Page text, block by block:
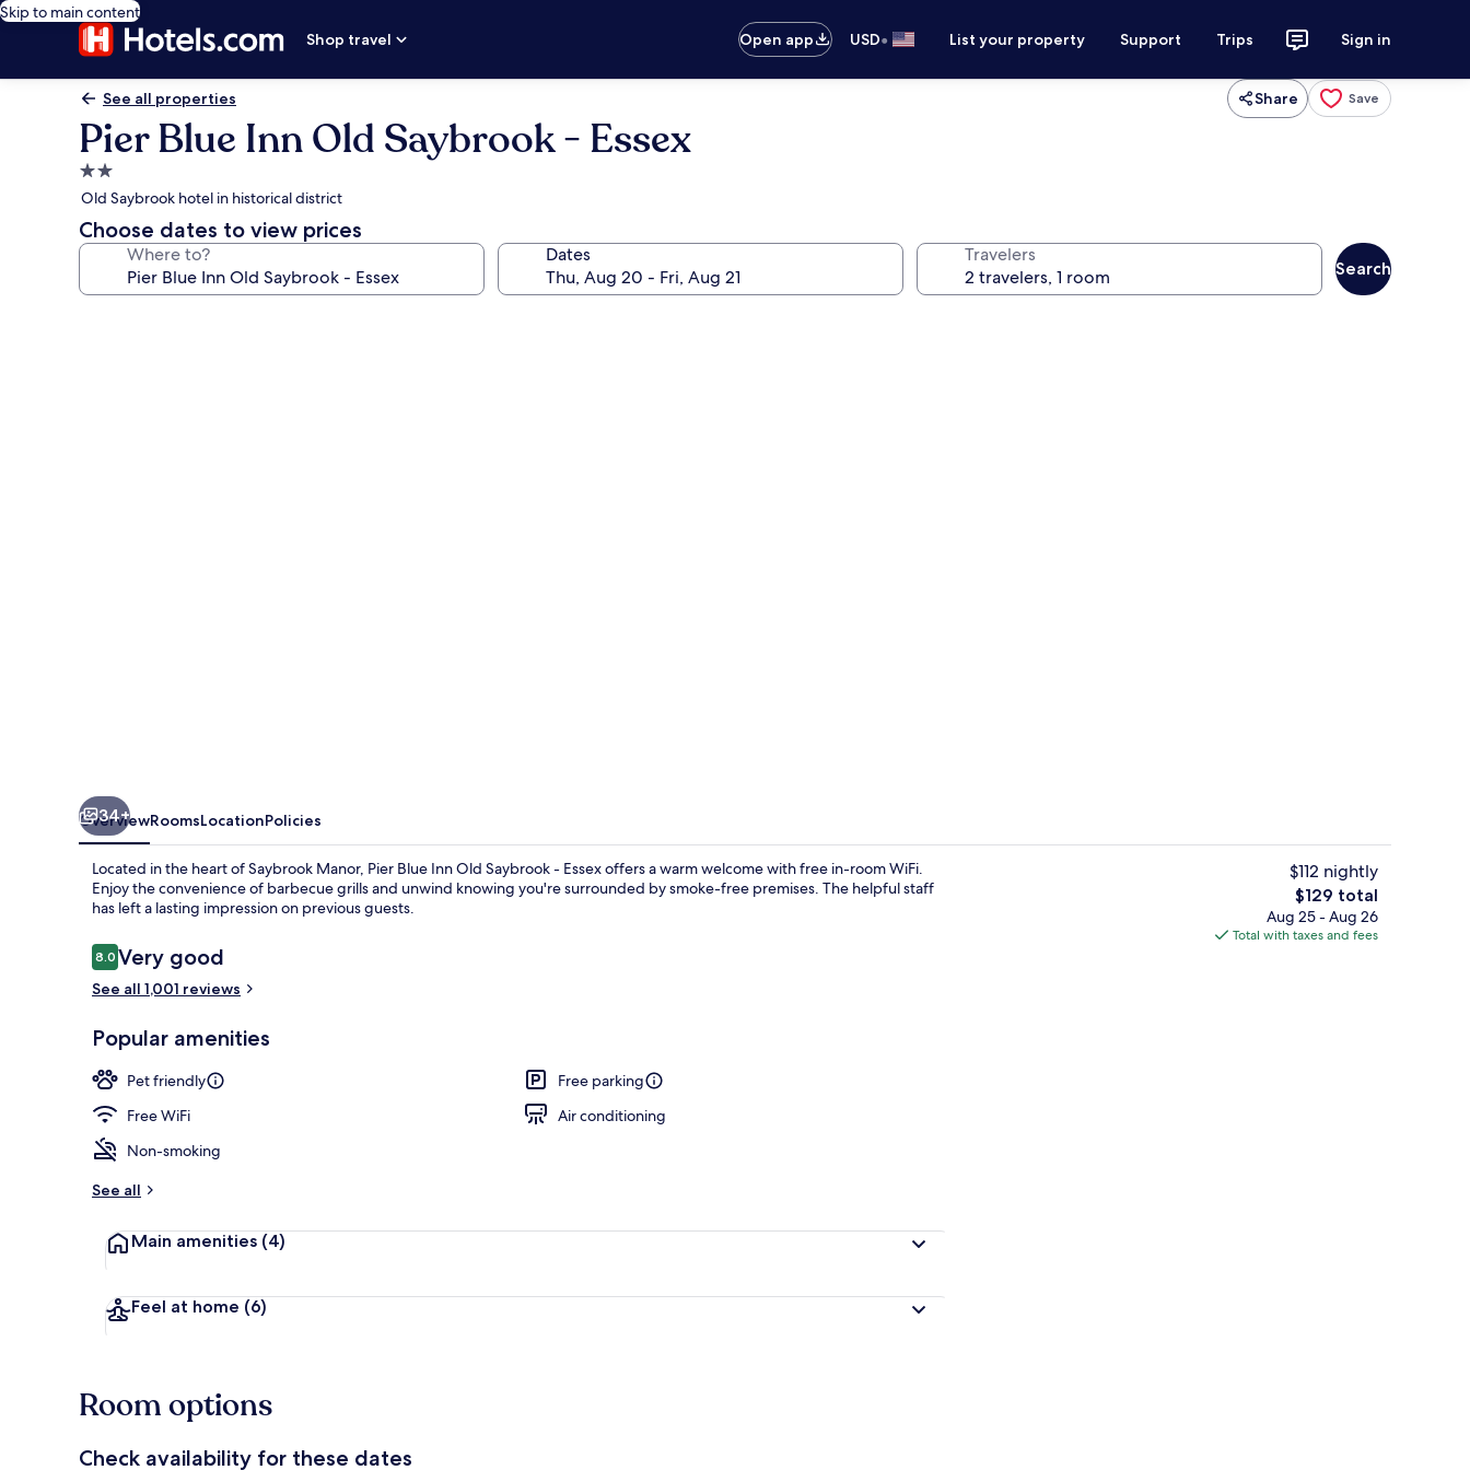
Skip to main content
Shop travel
Open app USD• List your property Support Trips Sign in
See all properties Share Save
Pier Blue Inn Old Saybrook - Essex
2.0
star
property
Old Saybrook hotel in historical district
Choose dates to view prices
Where to? Dates Travelers
Search
Property grounds
34+
OverviewRoomsLocationPolicies
Located in the heart of Saybrook Manor, Pier Blue Inn Old Saybrook - Essex offers a warm welcome with free in-room WiFi.
Enjoy the convenience of barbecue grills and unwind knowing you're surrounded by smoke-free premises. The helpful staff
has left a lasting impression on previous guests.
Reviews
8.08.0 out of 10
Very good
See all 1,001 reviews
Popular amenities
Pet friendly
Free parking
Free WiFi
Air conditioning
Non-smoking
See all
Main amenities (4)
Feel at home (6)
$112 nightly
The
total
price
$129 total
Aug 25 - Aug 26
Total with taxes and fees
Room options
Check availability for these dates